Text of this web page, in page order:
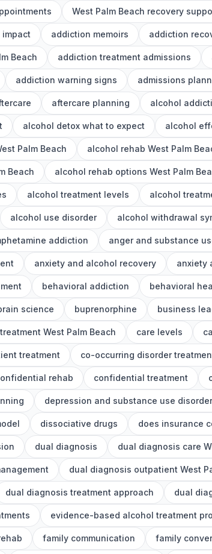
West Palm Beach recovery
addiction memoirs addiction
Beach addiction treatment admissions
addiction warning signs admissions
aftercare planning alcohol
alcohol detox what to expect alcohol
Palm Beach alcohol rehab West Palm
Beach alcohol rehab options West Palm
alcohol treatment levels alcohol
alcohol use disorder alcohol withdrawal
addiction anger and substance
anxiety and alcohol recovery anxiety
behavioral addiction behavioral
science buprenorphine business
West Palm Beach care levels
treatment co-occurring disorder
rehab confidential treatment
depression and substance use disorder
dissociative drugs does insurance
dual diagnosis dual diagnosis care
dual diagnosis outpatient West
dual diagnosis treatment approach dual
evidence-based alcohol treatment
family communication family